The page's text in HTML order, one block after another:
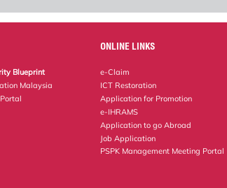
Blueprint
Malaysia
ONLINE LINKS
e-Claim
ICT Restoration
Application for Promotion
e-IHRAMS
Application to go Abroad
Job Application
PSPK Management Meeting Portal